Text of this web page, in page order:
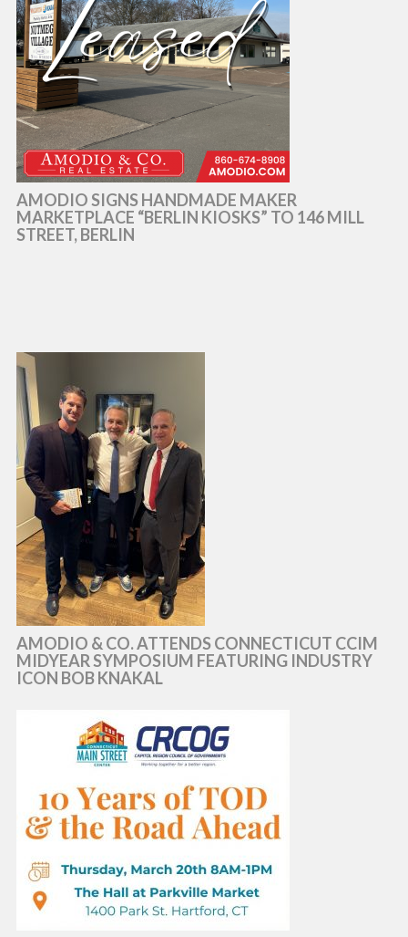
AMODIO SIGNS HANDMADE MAKER
MARKETPLACE “BERLIN KIOSKS” TO 146 MILL
STREET, BERLIN
AMODIO & CO. ATTENDS CONNECTICUT CCIM
MIDYEAR SYMPOSIUM FEATURING INDUSTRY
ICON BOB KNAKAL